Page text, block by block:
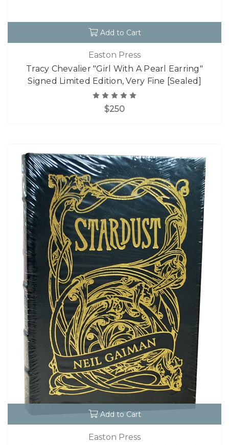
Add to Cart
Easton Press
Tracy Chevalier "Girl With A Pearl Earring"
Signed Limited Edition, Very Fine [Sealed]
$250
Add to Cart
Easton Press